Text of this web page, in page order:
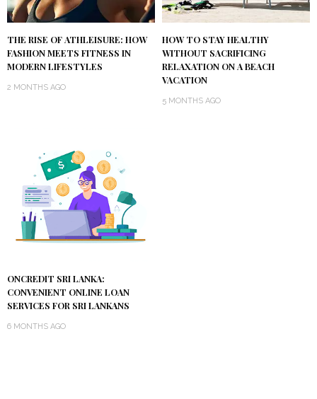
THE RISE OF ATHLEISURE: HOW
FASHION MEETS FITNESS IN
MODERN LIFESTYLES
2 MONTHS AGO
HOW TO STAY HEALTHY
WITHOUT SACRIFICING
RELAXATION ON A BEACH
VACATION
5 MONTHS AGO
ONCREDIT SRI LANKA:
CONVENIENT ONLINE LOAN
SERVICES FOR SRI LANKANS
6 MONTHS AGO